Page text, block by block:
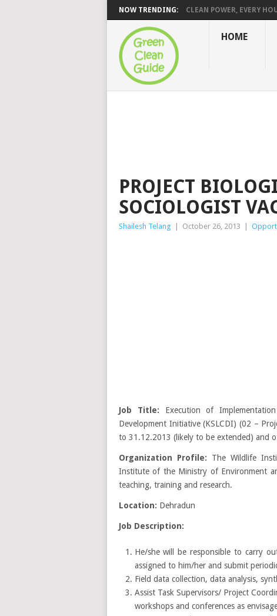
NOW TRENDING: CLEAN POWER, EVERY
HOME
PROJECT
SOCIOLOGIST
Shailesh Telang October 26, 2013
Job Title: Execution of
Development Initiative (KSLCDI) (02 –
to 31.12.2013 (likely to be extended) and
Organization Profile: The Wildlife
Institute of the Ministry of Environment
teaching, training and research.
Location: Dehradun
Job Description:
He/she will be responsible to carry
assigned to him/her and submit
Field data collection, data analysis,
Assist Task Supervisors/ Project
workshops and conferences as